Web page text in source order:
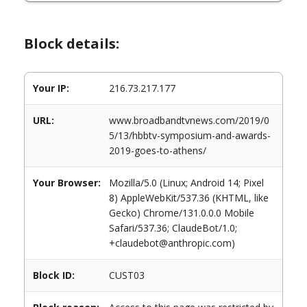
Block details:
Your IP: 216.73.217.177
URL:
www.broadbandtvnews.com/2019/0
5/13/hbbtv-symposium-and-awards-
2019-goes-to-athens/
Your Browser:
Mozilla/5.0 (Linux; Android 14; Pixel
8) AppleWebKit/537.36 (KHTML, like
Gecko) Chrome/131.0.0.0 Mobile
Safari/537.36; ClaudeBot/1.0;
+claudebot@anthropic.com)
Block ID: CUST03